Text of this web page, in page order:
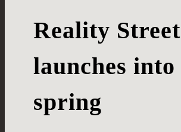
Reality Street
launches into
spring